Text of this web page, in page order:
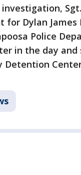
Dylan James
Police
in the day
Detention